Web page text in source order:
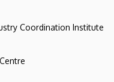
Coordination Institute